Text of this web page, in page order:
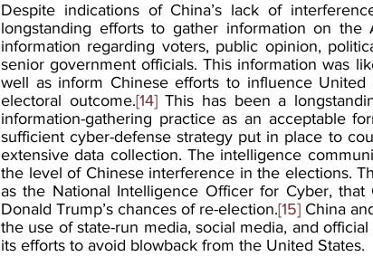
Despite indications of China’s lack of
longstanding efforts to gather information on the
information regarding voters, public opinion,
senior government officials. This information was
well as inform Chinese efforts to influence
electoral outcome.[14] This has been a
information-gathering practice as an acceptable
sufficient cyber-defense strategy put in place to
extensive data collection. The intelligence
the level of Chinese interference in the elections.
as the National Intelligence Officer for Cyber,
Donald Trump’s chances of re-election.[15] China
the use of state-run media, social media, and
its efforts to avoid blowback from the United States.